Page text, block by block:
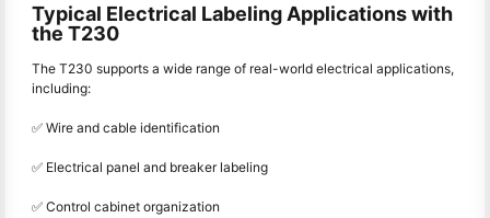
Typical Electrical Labeling Applications with
the T230
The T230 supports a wide range of real-world electrical applications,
including:
✅ Wire and cable identification
✅ Electrical panel and breaker labeling
✅ Control cabinet organization